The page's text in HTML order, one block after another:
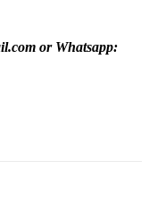
or Whatsapp: